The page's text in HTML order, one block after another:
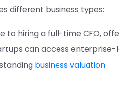
different business types:
to hiring a full-time CFO,
can access enterprise-
business valuation